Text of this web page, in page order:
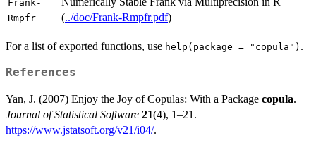
Frank-
Rmpfr
(../doc/Frank-Rmpfr.pdf)
For a list of exported functions, use help(package = "copula") .
References
Yan, J. (2007) Enjoy the Joy of Copulas: With a Package copula.
Journal of Statistical Software 21(4), 1–21.
https://www.jstatsoft.org/v21/i04/.